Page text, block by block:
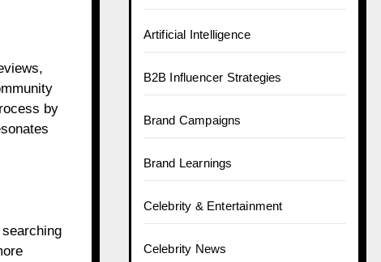
by
Artificial Intelligence
B2B Influencer Strategies
Brand Campaigns
Brand Learnings
Celebrity & Entertainment
Celebrity News